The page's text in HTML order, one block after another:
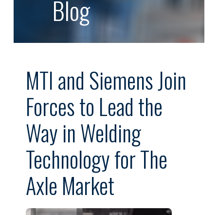
Blog
MTI and Siemens Join
Forces to Lead the
Way in Welding
Technology for The
Axle Market